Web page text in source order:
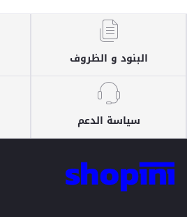
البنود و الظروف
سياسة الدعم